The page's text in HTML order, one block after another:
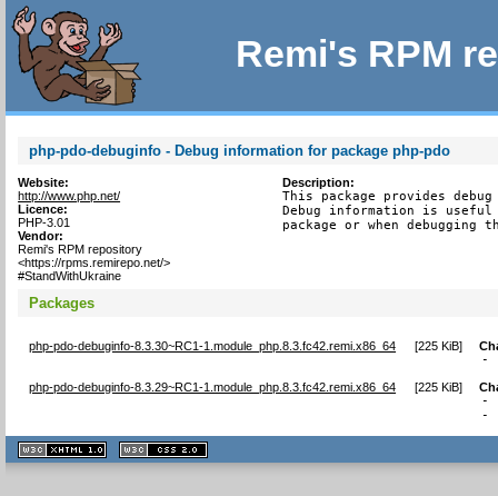
Remi's RPM
php-pdo-debuginfo - Debug information for package php-pdo
Website:
http://www.php.net/
Licence:
PHP-3.01
Vendor:
Remi's RPM repository
<https://rpms.remirepo.net/>
#StandWithUkraine
Description:
This package provides
Debug information is
package or when debugging
Packages
php-pdo-debuginfo-8.3.30~RC1-1.module_php.8.3.fc42.remi.x86_64 [225 KiB]
-
php-pdo-debuginfo-8.3.29~RC1-1.module_php.8.3.fc42.remi.x86_64 [225 KiB]
-
-
XHTML
1.1 valide
2.0 valide